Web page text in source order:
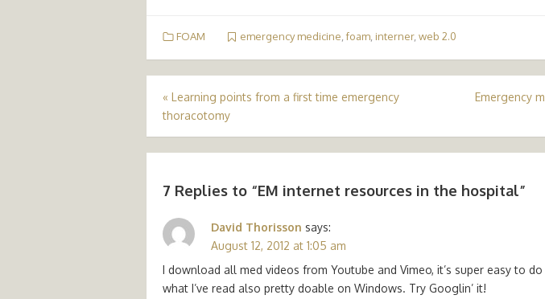
FOAM emergency medicine,foam, interner, web 2.0
Post
navigation
« Learning points from a first time emergency
thoracotomy
Emergency
7 Replies to “EM internet resources in the hospital”
David Thorisson says:
August 12, 2012 at 1:05 am
I download all med videos from Youtube and Vimeo, it’s super easy to
what I’ve read also pretty doable on Windows. Try Googlin’ it!